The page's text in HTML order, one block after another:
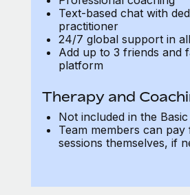
Text-based chat with
practitioner
24/7 global support in
Add up to 3 friends and
platform
Therapy and
Not included in the
Team members can
sessions themselves, if